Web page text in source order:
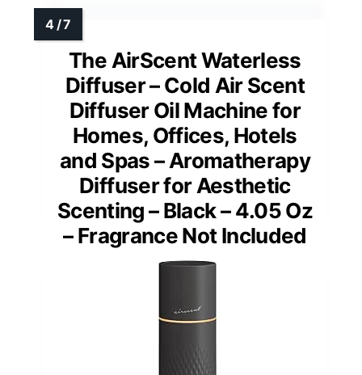
The AirScent Waterless
Diffuser – Cold Air Scent
Diffuser Oil Machine for
Homes, Offices, Hotels
and Spas – Aromatherapy
Diffuser for Aesthetic
Scenting – Black – 4.05 Oz
– Fragrance Not Included